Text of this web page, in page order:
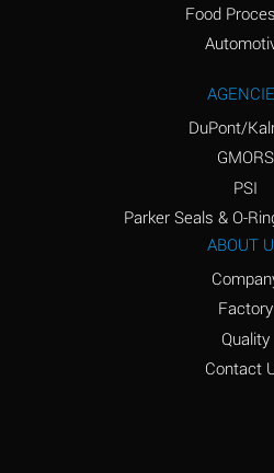
Amyl Acetate (Banana
Amyl Napthalene
Aniline Hydrochloride
Food
DuPont/
GMORS
PSI
Parker Seals & O-
ABOUT
Factory
Quality
Contact